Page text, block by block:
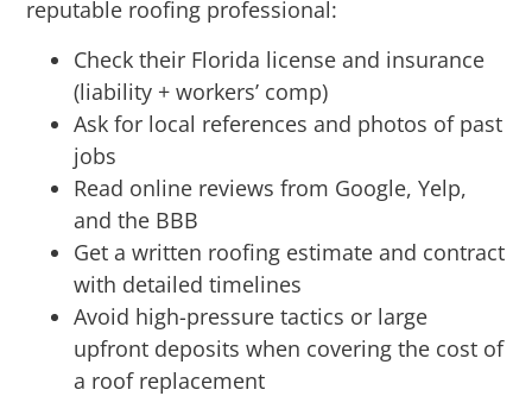
reputable roofing professional:
Check their Florida license and insurance
(liability + workers’ comp)
Ask for local references and photos of past
jobs
Read online reviews from Google, Yelp,
and the BBB
Get a written roofing estimate and contract
with detailed timelines
Avoid high-pressure tactics or large
upfront deposits when covering the cost of
a roof replacement